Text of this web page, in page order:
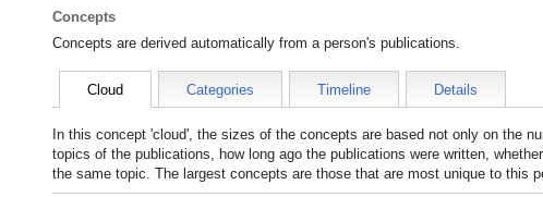
Concepts
Concepts are derived automatically from a person's publications.
Cloud Categories Timeline Details
In this concept 'cloud', the sizes of the concepts are based not only on the
topics of the publications, how long ago the publications were written,
the same topic. The largest concepts are those that are most unique to this